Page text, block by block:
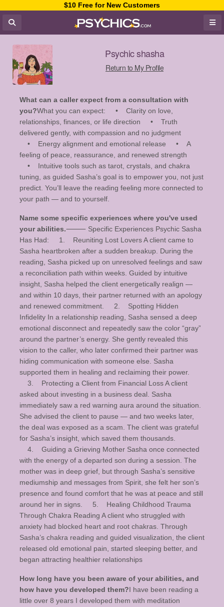
$10 Free for New Customers
Psychic shasha
Return to My Profile
What can a caller expect from a consultation with
you?What you can expect: • Clarity on love,
relationships, finances, or life direction • Truth
delivered gently, with compassion and no judgment
• Energy alignment and emotional release • A
feeling of peace, reassurance, and renewed strength
• Intuitive tools such as tarot, crystals, and chakra
tuning, as guided Sasha’s goal is to empower you, not just
predict. You’ll leave the reading feeling more connected to
your path — and to yourself.
Name some specific experiences where you've used
your abilities.⸻ Specific Experiences Psychic Sasha
Has Had: 1. Reuniting Lost Lovers A client came to
Sasha heartbroken after a sudden breakup. During the
reading, Sasha picked up on unresolved feelings and saw
a reconciliation path within weeks. Guided by intuitive
insight, Sasha helped the client energetically realign —
and within 10 days, their partner returned with an apology
and renewed commitment. 2. Spotting Hidden
Infidelity In a relationship reading, Sasha sensed a deep
emotional disconnect and repeatedly saw the color “gray”
around the partner’s energy. She gently revealed this
vision to the caller, who later confirmed their partner was
hiding communication with someone else. Sasha
supported them in healing and reclaiming their power.
3. Protecting a Client from Financial Loss A client
asked about investing in a business deal. Sasha
immediately saw a red warning aura around the situation.
She advised the client to pause — and two weeks later,
the deal was exposed as a scam. The client was grateful
for Sasha’s insight, which saved them thousands.
4. Guiding a Grieving Mother Sasha once connected
with the energy of a departed son during a session. The
mother was in deep grief, but through Sasha’s sensitive
mediumship and messages from Spirit, she felt her son’s
presence and found comfort that he was at peace and still
around her in signs. 5. Healing Childhood Trauma
Through Chakra Reading A client who struggled with
anxiety had blocked heart and root chakras. Through
Sasha’s chakra reading and guided visualization, the client
released old emotional pain, started sleeping better, and
began attracting healthier relationships
How long have you been aware of your abilities, and
how have you developed them?I have been reading a
little over 8 years I developed them with meditation